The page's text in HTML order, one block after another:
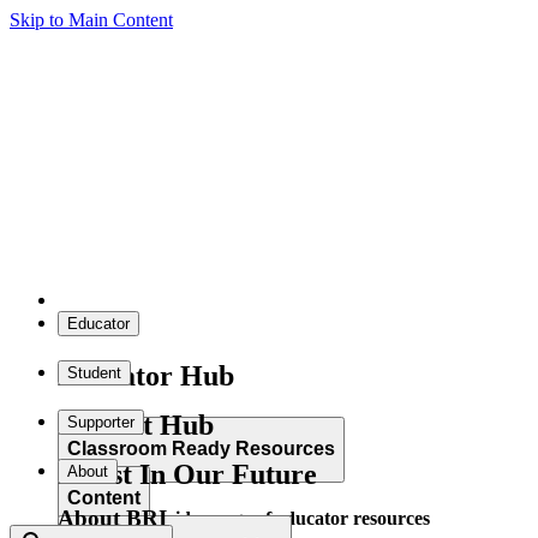
Skip to Main Content
Educator
Educator Hub
Classroom Ready Resources
Explore our wide range of educator resources
Student
Student Hub
Content
Supporter
Invest In Our Future
About
About BRI